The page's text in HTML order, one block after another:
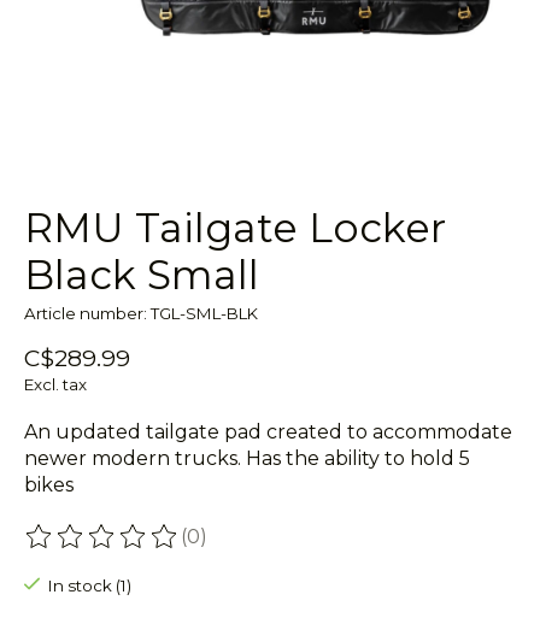
RMU Tailgate Locker
Black Small
Article number: TGL-SML-BLK
C$289.99
Excl. tax
An updated tailgate pad created to accommodate
newer modern trucks. Has the ability to hold 5
bikes
The rating of this product is
(0)
In stock (1)